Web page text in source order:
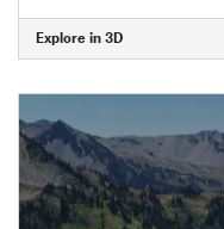
Explore in 3D